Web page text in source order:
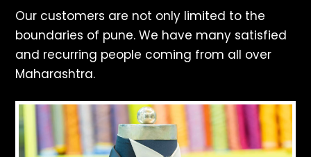
Our customers are not only limited to the
boundaries of pune. We have many satisfied
and recurring people coming from all over
Maharashtra.